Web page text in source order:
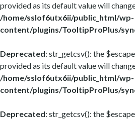
provided as its default value will
/home/sslof6utx6ii/public_html/wp-
content/plugins/TooltipProPlus/
Deprecated: str_getcsv(): the
provided as its default value will
/home/sslof6utx6ii/public_html/wp-
content/plugins/TooltipProPlus/
Deprecated: str_getcsv(): the